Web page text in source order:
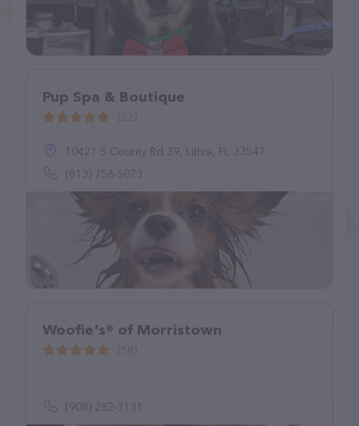
Pup Spa & Boutique
10421 S County Rd 39, Lithia, FL 33547
(813) 756-5073
Woofie's® of Morristown
(908) 282-3131